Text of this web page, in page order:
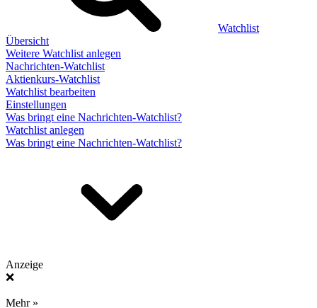
Watchlist
Übersicht
Weitere Watchlist anlegen
Nachrichten-Watchlist
Aktienkurs-Watchlist
Watchlist bearbeiten
Einstellungen
Was bringt eine Nachrichten-Watchlist?
Watchlist anlegen
Was bringt eine Nachrichten-Watchlist?
Anzeige
❌
Mehr »